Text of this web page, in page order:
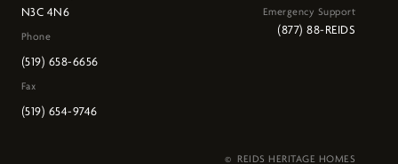
N3C 4N6
Phone
(519) 658-6656
Fax
(519) 654-9746
Emergency Support
(877) 88-REIDS
© REIDS HERITAGE HOMES